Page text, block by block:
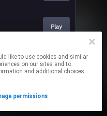
Play
affiliate links.
By using this service, you agree to the use of cookies.
your permissions.
on our sites and to
and additional choices
permissions